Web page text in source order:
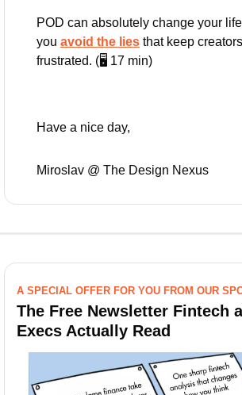
POD can absolutely change your
you avoid the lies that keep
frustrated. (🖥️ 17 min)
Have a nice day,
Miroslav @ The Design Nexus
A SPECIAL OFFER FOR YOU FROM OUR
The Free Newsletter Fintech
Execs Actually Read